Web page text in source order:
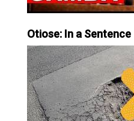
Otiose: In a Sentence